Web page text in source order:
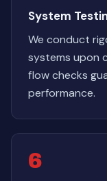
System
We conduct
systems upon
flow checks
performance.
6